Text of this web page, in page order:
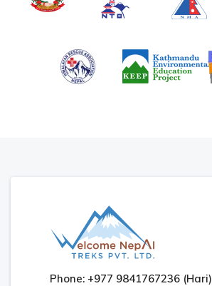
Phone: +977 9841767236 (Hari)